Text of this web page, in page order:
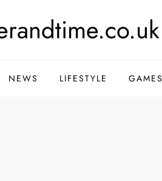
NEWS LIFESTYLE GAMES